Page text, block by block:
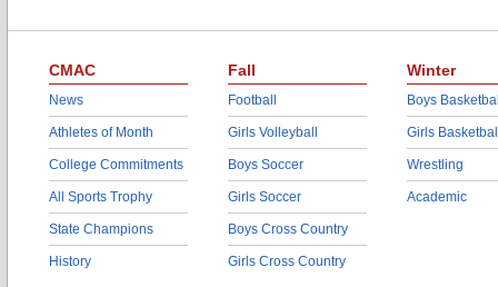
CMAC
News
Athletes of Month
College Commitments
All Sports Trophy
State Champions
History
Fall
Football
Girls Volleyball
Boys Soccer
Girls Soccer
Boys Cross Country
Girls Cross Country
Winter
Boys
Girls
Wrestling
Academic